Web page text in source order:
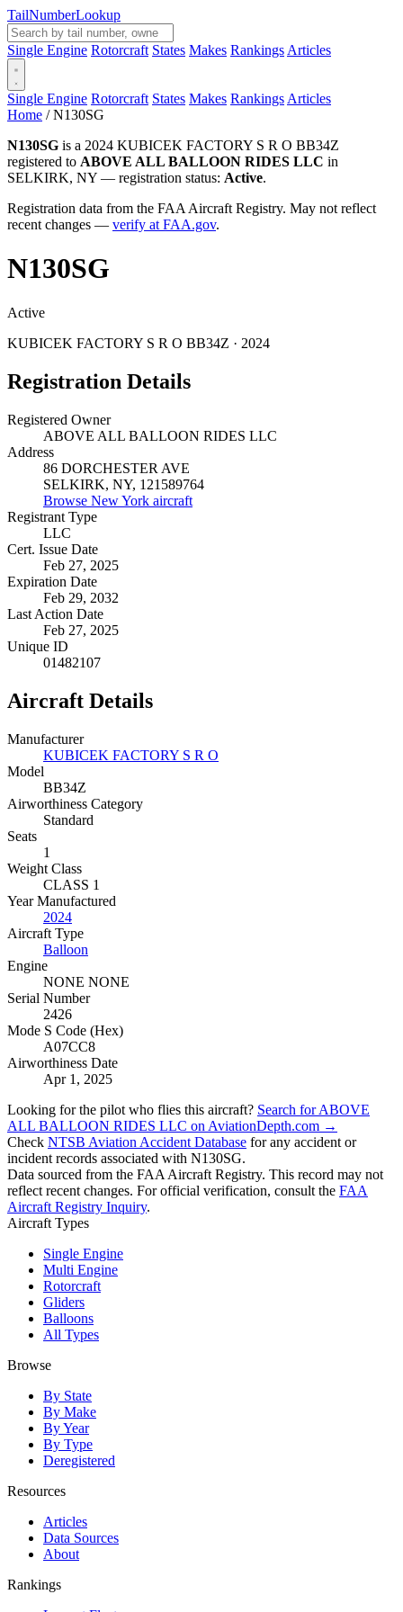
TailNumberLookup
Single Engine Rotorcraft States Makes Rankings Articles
Single Engine Rotorcraft States Makes Rankings Articles
Home / N130SG
N130SG is a 2024 KUBICEK FACTORY S R O BB34Z
registered to ABOVE ALL BALLOON RIDES LLC in
SELKIRK, NY — registration status: Active.
Registration data from the FAA Aircraft Registry. May not reflect
recent changes — verify at FAA.gov.
N130SG
Active
KUBICEK FACTORY S R O BB34Z · 2024
Registration Details
Registered Owner
ABOVE ALL BALLOON RIDES LLC
Address
86 DORCHESTER AVE
SELKIRK, NY, 121589764
Browse New York aircraft
Registrant Type
LLC
Cert. Issue Date
Feb 27, 2025
Expiration Date
Feb 29, 2032
Last Action Date
Feb 27, 2025
Unique ID
01482107
Aircraft Details
Manufacturer
KUBICEK FACTORY S R O
Model
BB34Z
Airworthiness Category
Standard
Seats
1
Weight Class
CLASS 1
Year Manufactured
2024
Aircraft Type
Balloon
Engine
NONE NONE
Serial Number
2426
Mode S Code (Hex)
A07CC8
Airworthiness Date
Apr 1, 2025
Looking for the pilot who flies this aircraft? Search for ABOVE
ALL BALLOON RIDES LLC on AviationDepth.com →
Check NTSB Aviation Accident Database for any accident or
incident records associated with N130SG.
Data sourced from the FAA Aircraft Registry. This record may not
reflect recent changes. For official verification, consult the FAA
Aircraft Registry Inquiry.
Aircraft Types
Single Engine
Multi Engine
Rotorcraft
Gliders
Balloons
All Types
Browse
By State
By Make
By Year
By Type
Deregistered
Resources
Articles
Data Sources
About
Rankings